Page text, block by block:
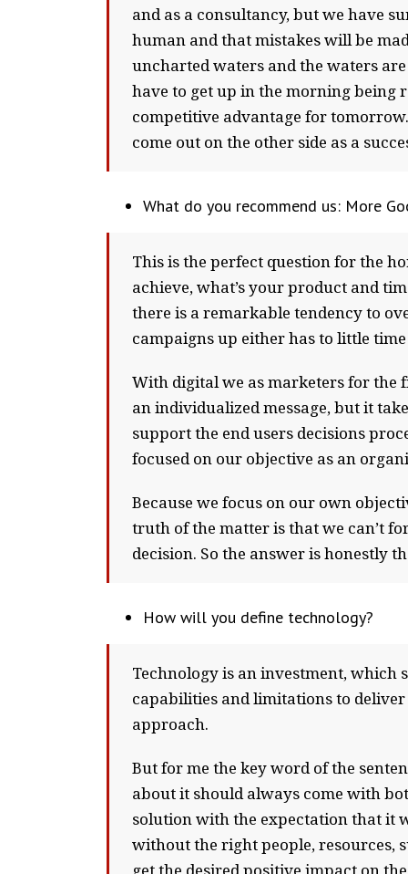
and as a consultancy, but we have
human and that mistakes will be
uncharted waters and the waters
have to get up in the morning being
competitive advantage for
come out on the other side as a
What do you recommend us: More
This is the perfect question for the
achieve, what’s your product and
there is a remarkable tendency to
campaigns up either has to little
With digital we as marketers for the
an individualized message, but it
support the end users decisions
focused on our objective as an
Because we focus on our own
truth of the matter is that we can’t
decision. So the answer is honestly
How will you define technology?
Technology is an investment, which
capabilities and limitations to
approach.
But for me the key word of the
about it should always come with
solution with the expectation that it
without the right people, resources,
get the desired positive impact on